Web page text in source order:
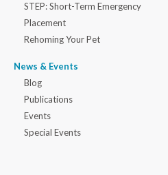
STEP: Short-Term Emergency
Placement
Rehoming Your Pet
News & Events
Blog
Publications
Events
Special Events